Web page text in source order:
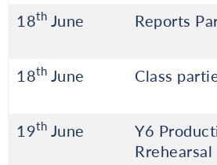
18th June Reports
18th June Class
19th June
Y6
Rrehearsal